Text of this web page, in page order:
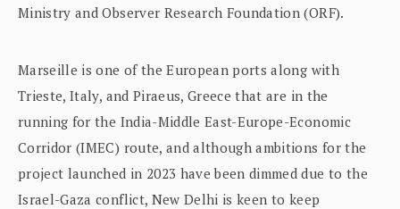
Ministry and Observer Research Foundation (ORF).
Marseille is one of the European ports along with
Trieste, Italy, and Piraeus, Greece that are in the
running for the India-Middle East-Europe-Economic
Corridor (IMEC) route, and although ambitions for the
project launched in 2023 have been dimmed due to the
Israel-Gaza conflict, New Delhi is keen to keep